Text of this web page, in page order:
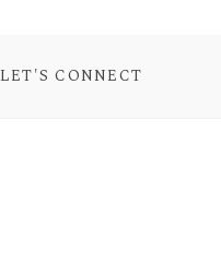
LET'S CONNECT